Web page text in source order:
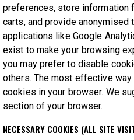
preferences, store information
carts, and provide anonymised
applications like Google
exist to make your browsing
you may prefer to disable
others. The most effective
cookies in your browser. We
section of your browser.
NECESSARY COOKIES (ALL SITE